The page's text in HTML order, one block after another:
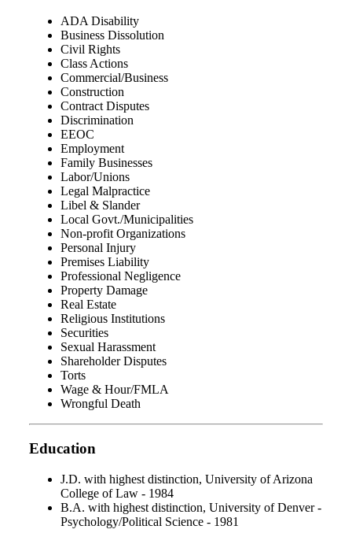
ADA Disability
Business Dissolution
Civil Rights
Class Actions
Commercial/Business
Construction
Contract Disputes
Discrimination
EEOC
Employment
Family Businesses
Labor/Unions
Legal Malpractice
Libel & Slander
Local Govt./Municipalities
Non-profit Organizations
Personal Injury
Premises Liability
Professional Negligence
Property Damage
Real Estate
Religious Institutions
Securities
Sexual Harassment
Shareholder Disputes
Torts
Wage & Hour/FMLA
Wrongful Death
Education
J.D. with highest distinction, University of Arizona
College of Law - 1984
B.A. with highest distinction, University of Denver -
Psychology/Political Science - 1981